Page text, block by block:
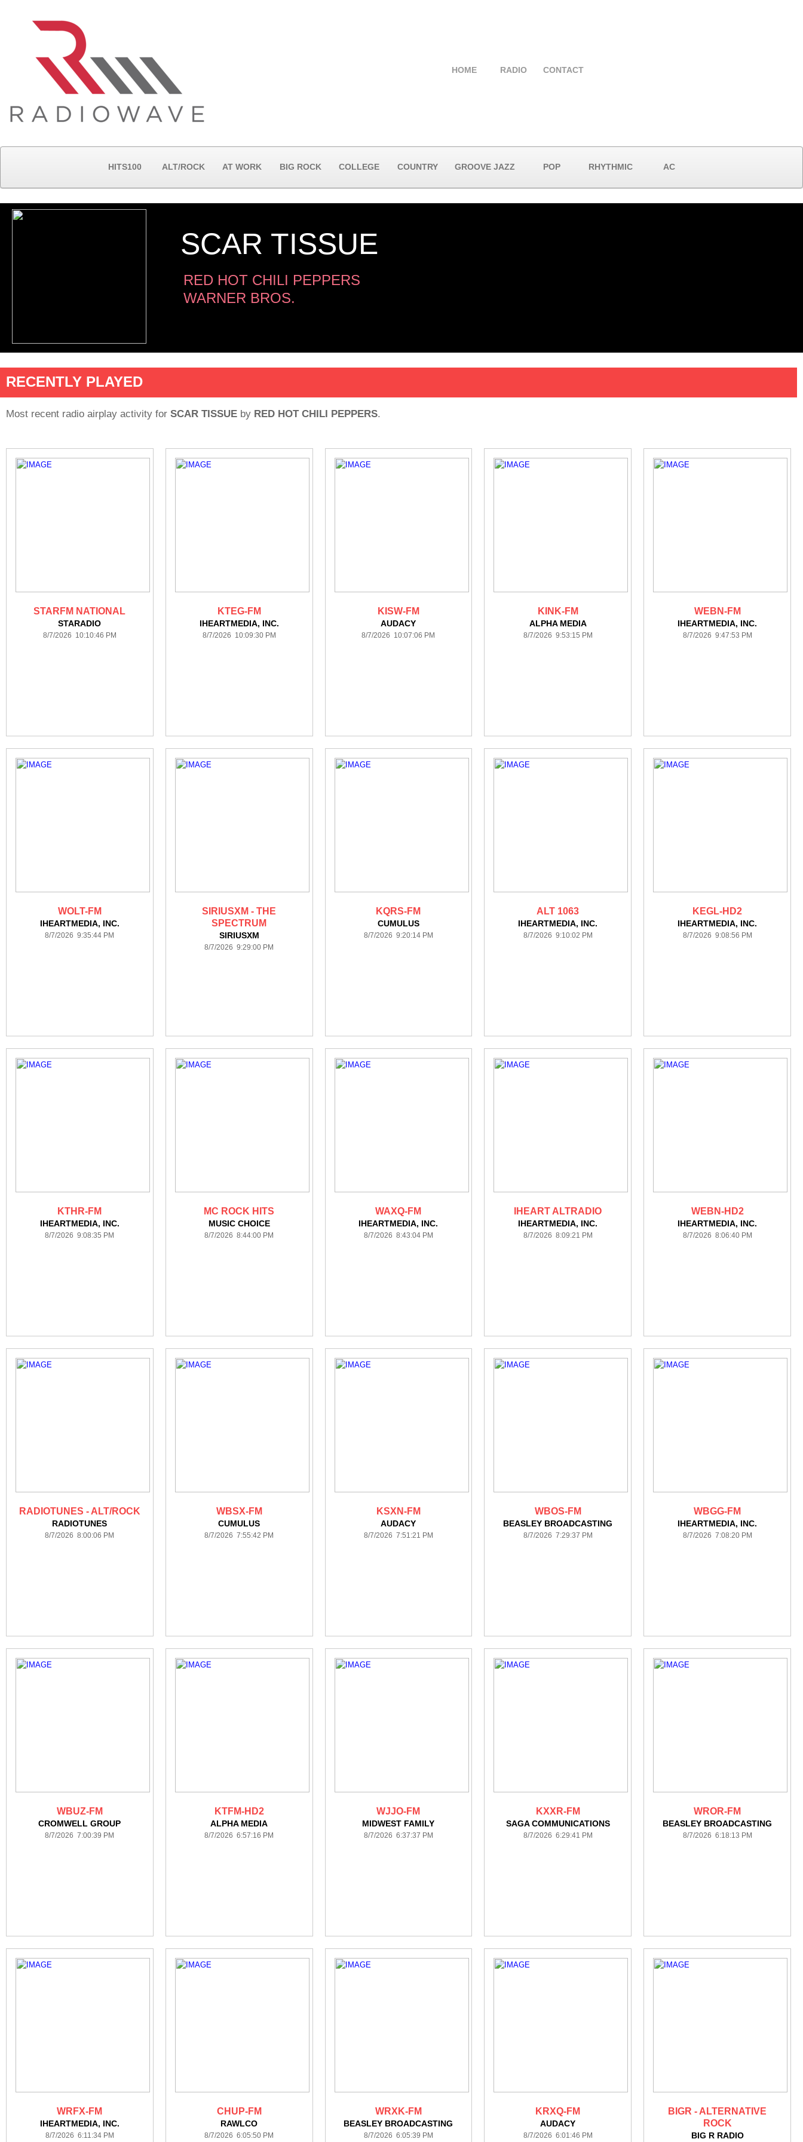
HOME RADIO CONTACT
HITS100 ALT/ROCK AT WORK BIG ROCK COLLEGE COUNTRY GROOVE JAZZ POP RHYTHMIC AC
SCAR TISSUE
RED HOT CHILI PEPPERS
WARNER BROS.
RECENTLY PLAYED
Most recent radio airplay activity for SCAR TISSUE by RED HOT CHILI PEPPERS.
STARFM NATIONAL
STARADIO
8/7/2026 10:10:46 PM
KTEG-FM
IHEARTMEDIA, INC.
8/7/2026 10:09:30 PM
KISW-FM
AUDACY
8/7/2026 10:07:06 PM
KINK-FM
ALPHA MEDIA
8/7/2026 9:53:15 PM
WEBN-FM
IHEARTMEDIA, INC.
8/7/2026 9:47:53 PM
WOLT-FM
IHEARTMEDIA, INC.
8/7/2026 9:35:44 PM
SIRIUSXM - THE
SPECTRUM
SIRIUSXM
8/7/2026 9:29:00 PM
KQRS-FM
CUMULUS
8/7/2026 9:20:14 PM
ALT 1063
IHEARTMEDIA, INC.
8/7/2026 9:10:02 PM
KEGL-HD2
IHEARTMEDIA, INC.
8/7/2026 9:08:56 PM
KTHR-FM
IHEARTMEDIA, INC.
8/7/2026 9:08:35 PM
MC ROCK HITS
MUSIC CHOICE
8/7/2026 8:44:00 PM
WAXQ-FM
IHEARTMEDIA, INC.
8/7/2026 8:43:04 PM
IHEART ALTRADIO
IHEARTMEDIA, INC.
8/7/2026 8:09:21 PM
WEBN-HD2
IHEARTMEDIA, INC.
8/7/2026 8:06:40 PM
RADIOTUNES - ALT/ROCK
RADIOTUNES
8/7/2026 8:00:06 PM
WBSX-FM
CUMULUS
8/7/2026 7:55:42 PM
KSXN-FM
AUDACY
8/7/2026 7:51:21 PM
WBOS-FM
BEASLEY BROADCASTING
8/7/2026 7:29:37 PM
WBGG-FM
IHEARTMEDIA, INC.
8/7/2026 7:08:20 PM
WBUZ-FM
CROMWELL GROUP
8/7/2026 7:00:39 PM
KTFM-HD2
ALPHA MEDIA
8/7/2026 6:57:16 PM
WJJO-FM
MIDWEST FAMILY
8/7/2026 6:37:37 PM
KXXR-FM
SAGA COMMUNICATIONS
8/7/2026 6:29:41 PM
WROR-FM
BEASLEY BROADCASTING
8/7/2026 6:18:13 PM
WRFX-FM
IHEARTMEDIA, INC.
8/7/2026 6:11:34 PM
CHUP-FM
RAWLCO
8/7/2026 6:05:50 PM
WRXK-FM
BEASLEY BROADCASTING
8/7/2026 6:05:39 PM
KRXQ-FM
AUDACY
8/7/2026 6:01:46 PM
BIGR - ALTERNATIVE
ROCK
BIG R RADIO